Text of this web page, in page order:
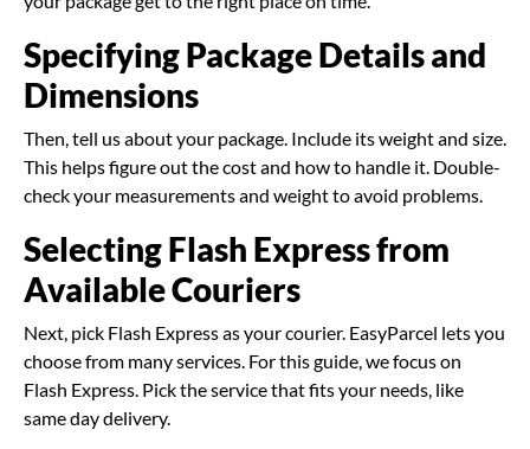
Specifying Package Details and
Dimensions
Then, tell us about your package. Include its weight and size.
This helps figure out the cost and how to handle it. Double-
check your measurements and weight to avoid problems.
Selecting Flash Express from
Available Couriers
Next, pick Flash Express as your courier. EasyParcel lets you
choose from many services. For this guide, we focus on
Flash Express. Pick the service that fits your needs, like
same day delivery.